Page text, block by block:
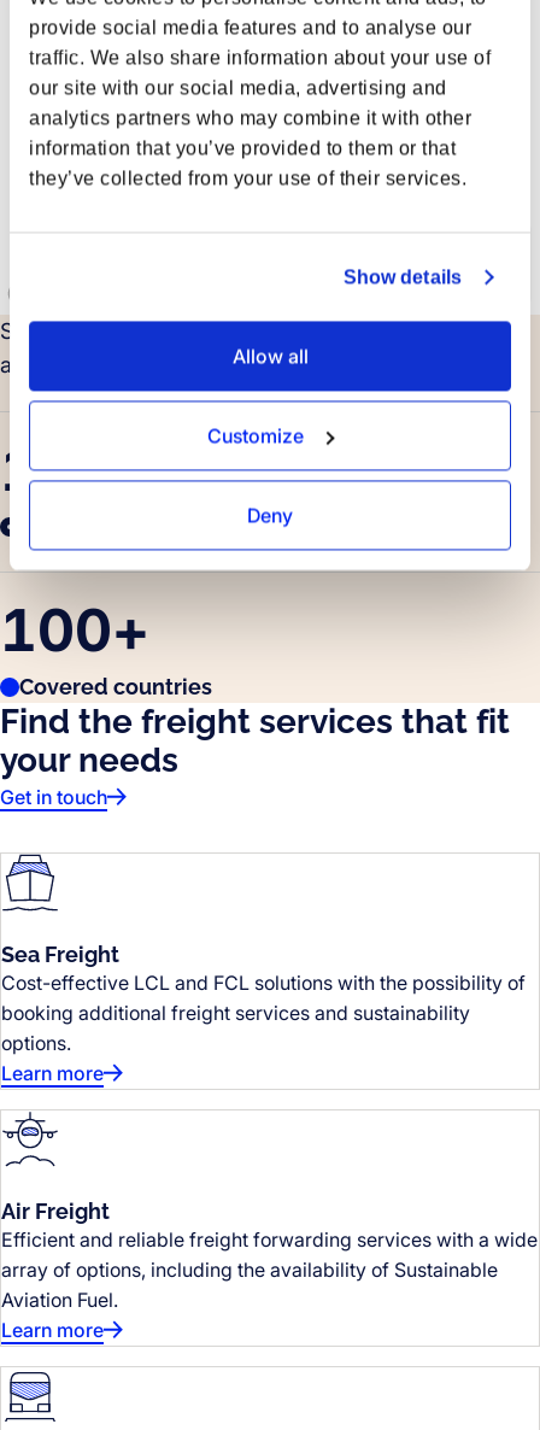
provide social media features and to analyse our
traffic. We also share information about your use of
our site with our social media, advertising and
analytics partners who may combine it with other
information that you’ve provided to them or that
they’ve collected from your use of their services.
Show details
Allow all
Customize
Deny
Strategically located around the globe, supported by
a growing network of international partners.
14
100+
Covered countries
Find the freight services that fit
your needs
Get in touch
Sea Freight
Cost-effective LCL and FCL solutions with the possibility of
booking additional freight services and sustainability
options.
Learn more
Air Freight
Efficient and reliable freight forwarding services with a wide
array of options, including the availability of Sustainable
Aviation Fuel.
Learn more